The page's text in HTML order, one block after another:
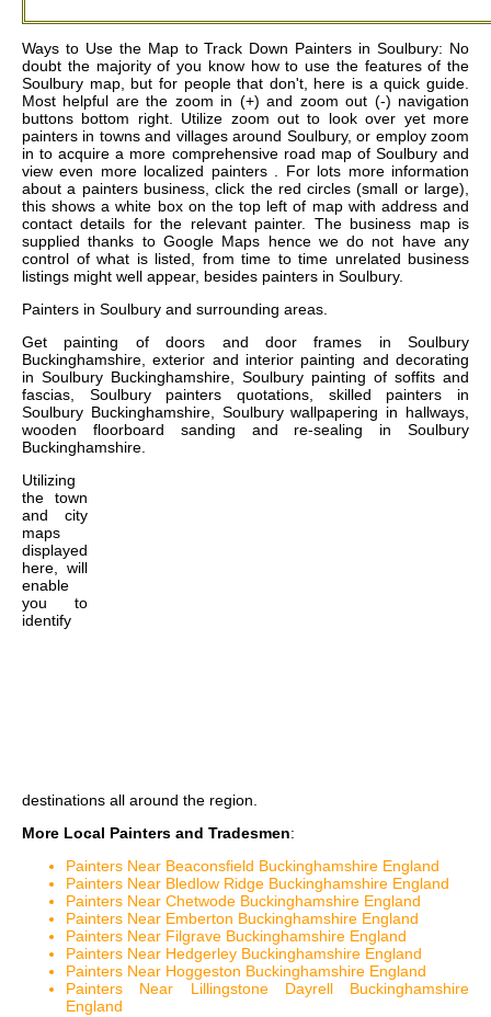
Ways to Use the Map to Track Down Painters in Soulbury: No
doubt the majority of you know how to use the features of the
Soulbury map, but for people that don't, here is a quick guide.
Most helpful are the zoom in (+) and zoom out (-) navigation
buttons bottom right. Utilize zoom out to look over yet more
painters in towns and villages around Soulbury, or employ zoom
in to acquire a more comprehensive road map of Soulbury and
view even more localized painters . For lots more information
about a painters business, click the red circles (small or large),
this shows a white box on the top left of map with address and
contact details for the relevant painter. The business map is
supplied thanks to Google Maps hence we do not have any
control of what is listed, from time to time unrelated business
listings might well appear, besides painters in Soulbury.
Painters in Soulbury and surrounding areas.
Get painting of doors and door frames in Soulbury
Buckinghamshire, exterior and interior painting and decorating
in Soulbury Buckinghamshire, Soulbury painting of soffits and
fascias, Soulbury painters quotations, skilled painters in
Soulbury Buckinghamshire, Soulbury wallpapering in hallways,
wooden floorboard sanding and re-sealing in Soulbury
Buckinghamshire.
Utilizing
the town
and city
maps
displayed
here, will
enable
you to
identify
destinations all around the region.
More Local Painters and Tradesmen:
Painters Near Beaconsfield Buckinghamshire England
Painters Near Bledlow Ridge Buckinghamshire England
Painters Near Chetwode Buckinghamshire England
Painters Near Emberton Buckinghamshire England
Painters Near Filgrave Buckinghamshire England
Painters Near Hedgerley Buckinghamshire England
Painters Near Hoggeston Buckinghamshire England
Painters Near Lillingstone Dayrell Buckinghamshire
England